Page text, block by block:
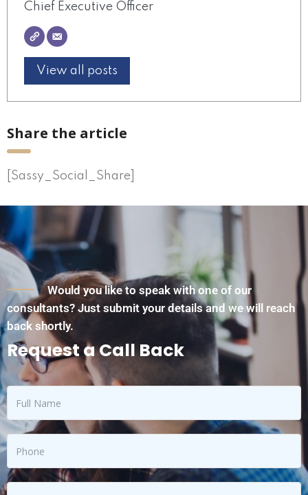
Chief Executive Officer
View all posts
Share the article
[Sassy_Social_Share]
Would you like to speak with one of our
consultants? Just submit your details and we will reach
back shortly.
Request a Call Back